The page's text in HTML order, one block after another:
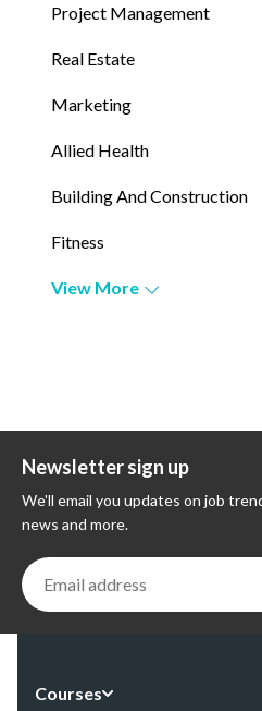
Project Management
Real Estate
Marketing
Allied Health
Building And Construction
Fitness
View More
Newsletter sign up
We'll email you updates on job
news and more.
Courses